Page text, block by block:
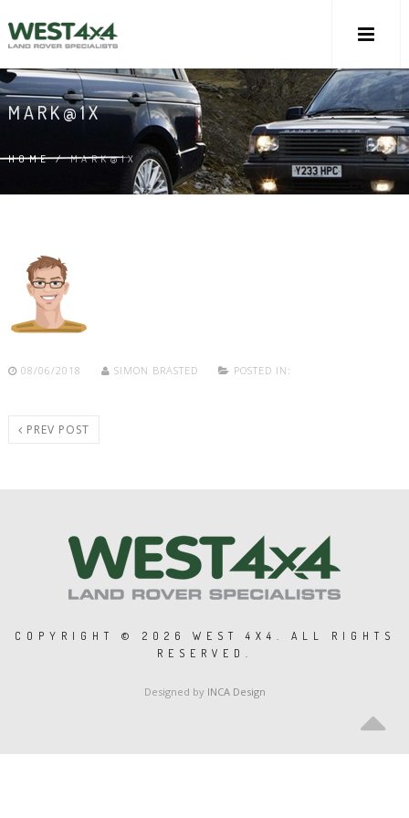
MARK@1X
HOME/MARK@1X
08/06/2018 SIMON BRASTED POSTED IN:
PREV POST
COPYRIGHT © 2026 WEST 4X4. ALL RIGHTS
RESERVED.
Designed by INCA Design